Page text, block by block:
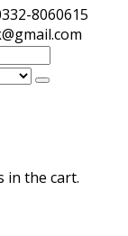
8060615
in the cart.